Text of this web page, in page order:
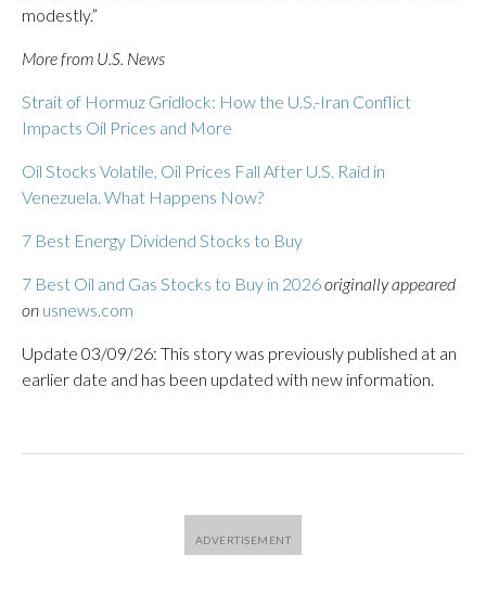
modestly.”
More from U.S. News
Strait of Hormuz Gridlock: How the U.S.-Iran Conflict
Impacts Oil Prices and More
Oil Stocks Volatile, Oil Prices Fall After U.S. Raid in
Venezuela. What Happens Now?
7 Best Energy Dividend Stocks to Buy
7 Best Oil and Gas Stocks to Buy in 2026originally appeared
on usnews.com
Update 03/09/26: This story was previously published at an
earlier date and has been updated with new information.